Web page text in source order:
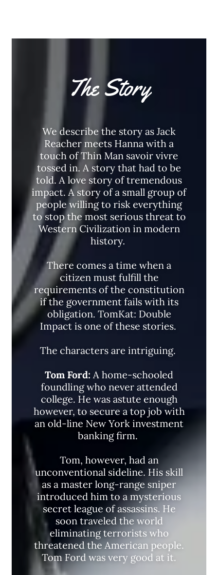
The Story
We describe the story as Jack
Reacher meets Hanna with a
touch of Thin Man savoir vivre
tossed in. A story that had to be
told. A love story of tremendous
impact. A story of a small group of
people willing to risk everything
to stop the most serious threat to
Western Civilization in modern
history.
There comes a time when a
citizen must fulfill the
requirements of the constitution
if the government fails with its
obligation. TomKat: Double
Impact is one of these stories.
The characters are intriguing.
Tom Ford: A home-schooled
foundling who never attended
college. He was astute enough
however, to secure a top job with
an old-line New York investment
banking firm.
Tom, however, had an
unconventional sideline. His skill
as a master long-range sniper
introduced him to a mysterious
secret league of assassins. He
soon traveled the world
eliminating terrorists who
threatened the American people.
Tom Ford was very good at it.